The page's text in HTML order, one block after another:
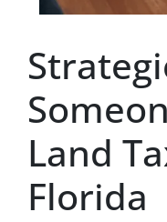
Land
Florida